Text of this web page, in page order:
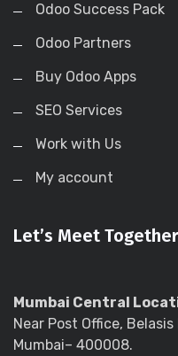
Odoo Success Pack
Odoo Partners
Buy Odoo Apps
SEO Services
Work with Us
My account
Let’s Meet Together
Mumbai Central
Near Post Office,
Mumbai– 400008.